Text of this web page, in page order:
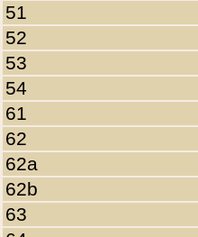
51
52
53
54
61
62
62a
62b
63